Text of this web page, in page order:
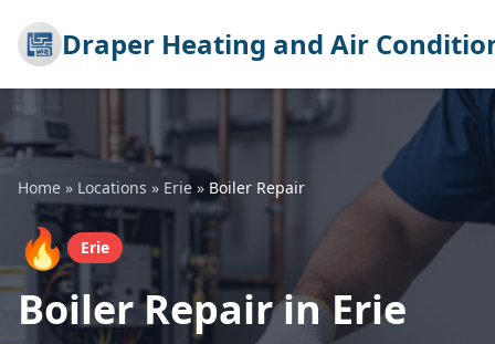
Draper Heating and Air
Home » Locations » Erie » Boiler Repair
🔥 Erie
Boiler Repair in Erie